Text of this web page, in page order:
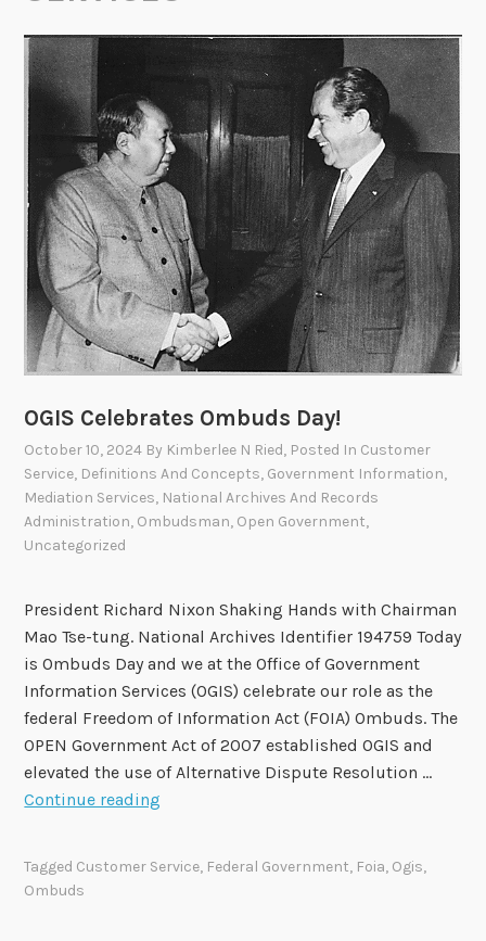
OGIS Celebrates Ombuds Day!
October 10, 2024 By Kimberlee N Ried, Posted In Customer
Service, Definitions And Concepts, Government Information,
Mediation Services, National Archives And Records
Administration, Ombudsman, Open Government,
Uncategorized
President Richard Nixon Shaking Hands with Chairman
Mao Tse-tung. National Archives Identifier 194759 Today
is Ombuds Day and we at the Office of Government
Information Services (OGIS) celebrate our role as the
federal Freedom of Information Act (FOIA) Ombuds. The
OPEN Government Act of 2007 established OGIS and
elevated the use of Alternative Dispute Resolution …
Continue reading
Tagged Customer Service, Federal Government, Foia, Ogis,
Ombuds